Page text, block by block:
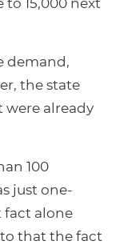
15,000 next
demand,
the state
were already
100
just one-
fact alone
that the fact